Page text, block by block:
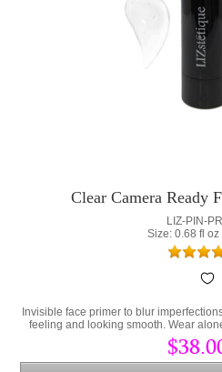
Clear Camera Ready
LIZ-PIN-
Size: 0.68 fl
Invisible face primer to blur
feeling and looking smooth. Wear
lines or as a